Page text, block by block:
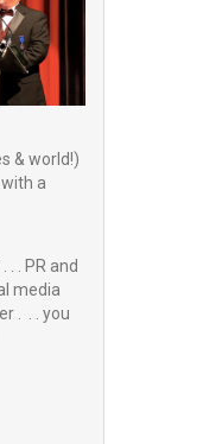
& world!)
a
. PR and
media
. . . you